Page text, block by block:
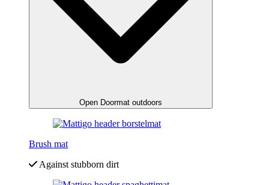
Open Doormat outdoors
Brush mat
Against stubborn dirt